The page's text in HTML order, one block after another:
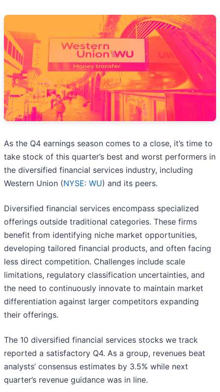
As the Q4 earnings season comes to a close, it’s time to
take stock of this quarter’s best and worst performers in
the diversified financial services industry, including
Western Union (NYSE: WU) and its peers.
Diversified financial services encompass specialized
offerings outside traditional categories. These firms
benefit from identifying niche market opportunities,
developing tailored financial products, and often facing
less direct competition. Challenges include scale
limitations, regulatory classification uncertainties, and
the need to continuously innovate to maintain market
differentiation against larger competitors expanding
their offerings.
The 10 diversified financial services stocks we track
reported a satisfactory Q4. As a group, revenues beat
analysts’ consensus estimates by 3.5% while next
quarter’s revenue guidance was in line.